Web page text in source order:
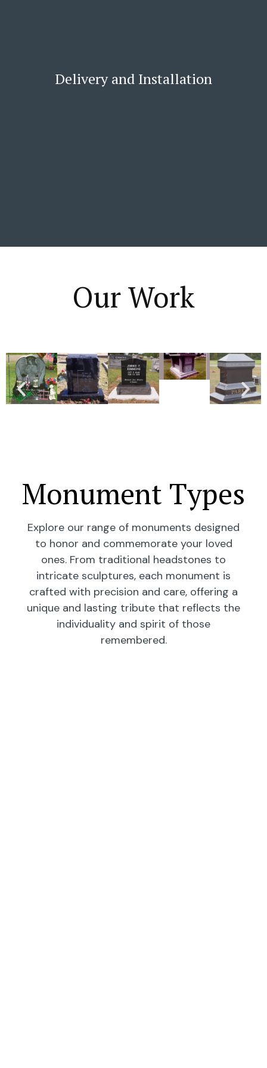
Delivery and Installation
Our Work
Monument Types
Explore our range of monuments designed
to honor and commemorate your loved
ones. From traditional headstones to
intricate sculptures, each monument is
crafted with precision and care, offering a
unique and lasting tribute that reflects the
individuality and spirit of those
remembered.